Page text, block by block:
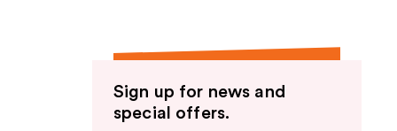
Sign up for news and
special offers.